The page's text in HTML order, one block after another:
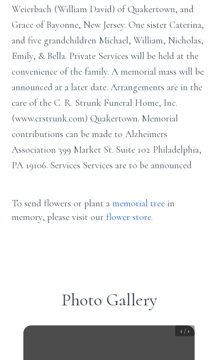
Weierbach (William David) of Quakertown, and
Grace of Bayonne, New Jersey. One sister Caterina,
and five grandchildren Michael, William, Nicholas,
Emily, & Bella. Private Services will be held at the
convenience of the family. A memorial mass will be
announced at a later date. Arrangements are in the
care of the C. R. Strunk Funeral Home, Inc.
(www.crstrunk.com) Quakertown. Memorial
contributions can be made to Alzheimers
Association 399 Market St. Suite 102 Philadelphia,
PA 19106. Services Services are to be announced
To send flowers or plant a memorial tree in
memory, please visit our flower store.
Photo Gallery
1 / 1